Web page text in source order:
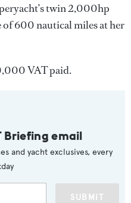
twin 2,000hp
of 600 nautical miles at her
VAT paid.
Briefing email
and yacht exclusives, every
SUBMIT